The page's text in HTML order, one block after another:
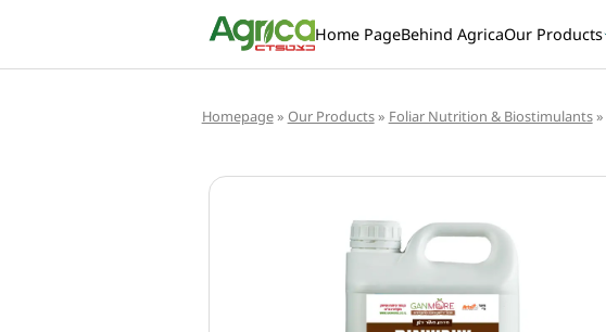
Home PageBehind AgricaOur Products
Homepage» Our Products» Foliar Nutrition & Biostimulants»